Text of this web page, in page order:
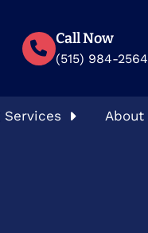
Call Now
(515) 984-2564
Services About